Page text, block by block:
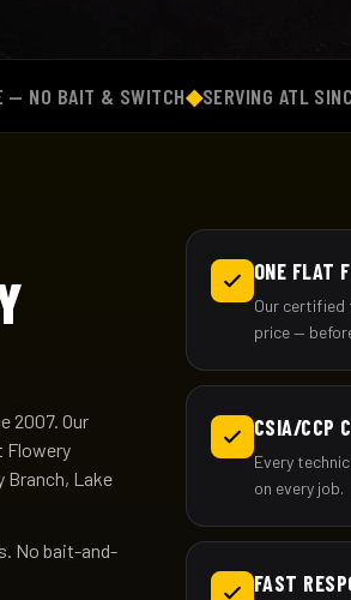
& SWITCH◆SERVING ATL SINCE
2007. Our
Flowery
Branch, Lake
No bait-and-
ONE FLAT
Our certified
price —
CSIA/CCP
Every
on every job.
FAST